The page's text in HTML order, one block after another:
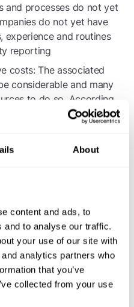
About
content and ads, to
and to analyse our traffic.
your use of our site with
analytics partners who
that you’ve
collected from your use
and processes do not yet
do not yet have
experience and routines
reporting
costs: The associated
considerable and many
to do so. According
costs are 1 to 3
partners
increasing demands
and financial partners
and require detailed
Even medium-sized
do not fall directly under
affected by the
business partners